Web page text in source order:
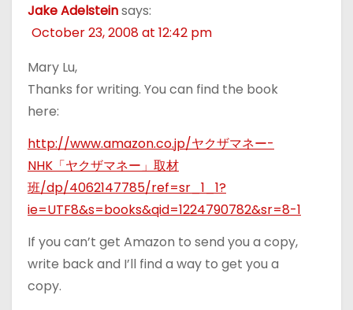
Jake Adelsteinsays:
October 23, 2008 at 12:42 pm
Mary Lu,
Thanks for writing. You can find the book
here:
http://www.amazon.co.jp/ヤクザマネー-
NHK「ヤクザマネー」取材
班/dp/4062147785/ref=sr_1_1?
ie=UTF8&s=books&qid=1224790782&sr=8-1
If you can’t get Amazon to send you a copy,
write back and I’ll find a way to get you a
copy.